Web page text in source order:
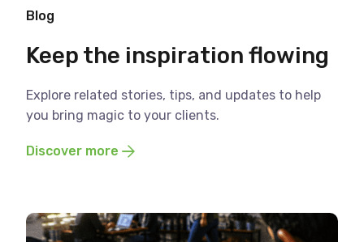
Blog
Keep the inspiration flowing
Explore related stories, tips, and updates to help
you bring magic to your clients.
Discover more